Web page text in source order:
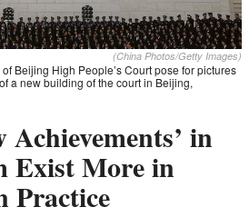
(China Photos/Getty Images)
Beijing High People’s Court pose for pictures
a new building of the court in Beijing,
Achievements’ in
Exist More in
Practice